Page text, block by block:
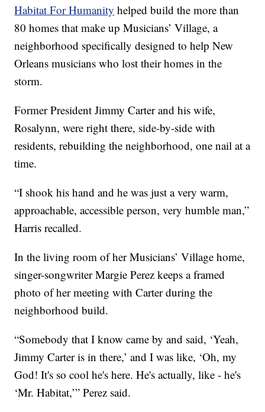
Habitat For Humanity helped build the more than
80 homes that make up Musicians’ Village, a
neighborhood specifically designed to help New
Orleans musicians who lost their homes in the
storm.
Former President Jimmy Carter and his wife,
Rosalynn, were right there, side-by-side with
residents, rebuilding the neighborhood, one nail at a
time.
“I shook his hand and he was just a very warm,
approachable, accessible person, very humble man,”
Harris recalled.
In the living room of her Musicians’ Village home,
singer-songwriter Margie Perez keeps a framed
photo of her meeting with Carter during the
neighborhood build.
“Somebody that I know came by and said, ‘Yeah,
Jimmy Carter is in there,’ and I was like, ‘Oh, my
God! It's so cool he's here. He's actually, like - he's
‘Mr. Habitat,’” Perez said.